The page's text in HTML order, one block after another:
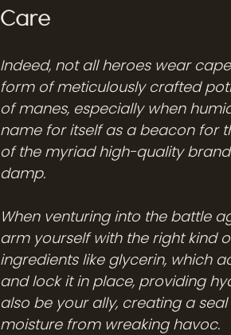
Care
Indeed, not all heroes wear
form of meticulously crafted
of manes, especially when
name for itself as a beacon for
of the myriad high-quality
damp.
When venturing into the battle
arm yourself with the right kind
ingredients like glycerin, which
and lock it in place, providing
also be your ally, creating a
moisture from wreaking havoc.